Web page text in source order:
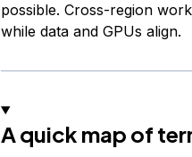
possible. Cross-region
while data and GPUs align.
A quick map of